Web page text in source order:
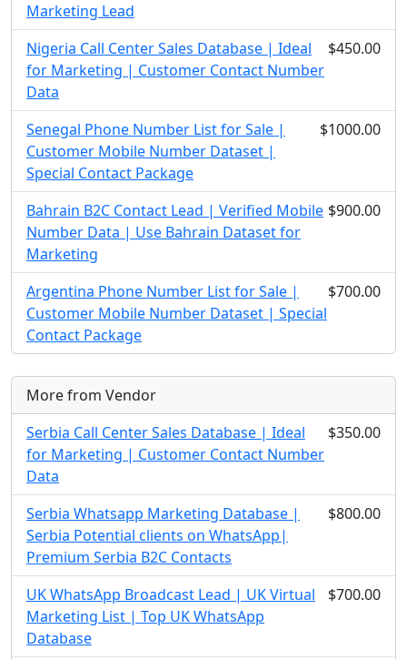
Marketing Lead
Nigeria Call Center Sales Database | Ideal
for Marketing | Customer Contact Number
Data
$450.00
Senegal Phone Number List for Sale |
Customer Mobile Number Dataset |
Special Contact Package
$1000.00
Bahrain B2C Contact Lead | Verified Mobile
Number Data | Use Bahrain Dataset for
Marketing
$900.00
Argentina Phone Number List for Sale |
Customer Mobile Number Dataset | Special
Contact Package
$700.00
More from Vendor
Serbia Call Center Sales Database | Ideal
for Marketing | Customer Contact Number
Data
$350.00
Serbia Whatsapp Marketing Database |
Serbia Potential clients on WhatsApp|
Premium Serbia B2C Contacts
$800.00
UK WhatsApp Broadcast Lead | UK Virtual
Marketing List | Top UK WhatsApp
Database
$700.00